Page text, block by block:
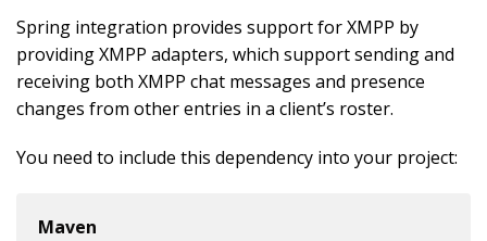
Spring integration provides support for XMPP by
providing XMPP adapters, which support sending and
receiving both XMPP chat messages and presence
changes from other entries in a client’s roster.
You need to include this dependency into your project:
Maven